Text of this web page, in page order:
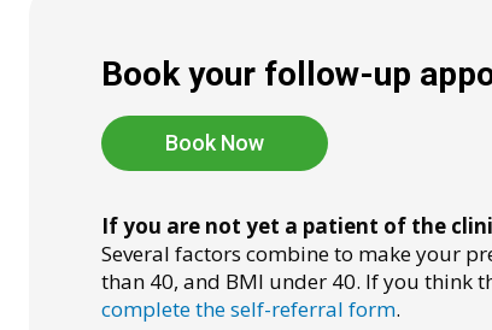
Book your follow-up
Book Now
If you are not yet a patient of the
Several factors combine to make your
than 40, and BMI under 40. If you think
complete the self-referral form.